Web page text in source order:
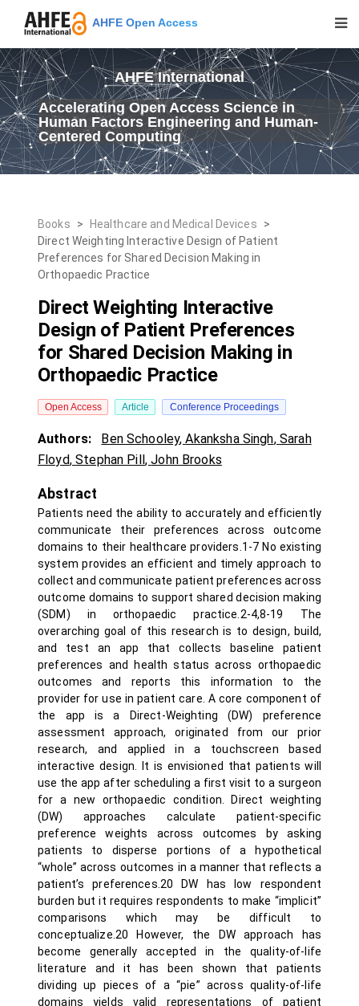
AHFE Open Access
AHFE International
Accelerating Open Access Science in
Human Factors Engineering and Human-
Centered Computing
Books > Healthcare and Medical Devices
>
Direct Weighting Interactive Design of Patient
Preferences for Shared Decision Making in
Orthopaedic Practice
Direct Weighting Interactive
Design of Patient Preferences
for Shared Decision Making in
Orthopaedic Practice
Open Access Article Conference Proceedings
Authors: Ben Schooley,Akanksha Singh, Sarah
Floyd,Stephan Pill,John Brooks
Abstract
Patients need the ability to accurately and efficiently
communicate their preferences across outcome
domains to their healthcare providers.1-7 No existing
system provides an efficient and timely approach to
collect and communicate patient preferences across
outcome domains to support shared decision making
(SDM) in orthopaedic practice.2-4,8-19 The
overarching goal of this research is to design, build,
and test an app that collects baseline patient
preferences and health status across orthopaedic
outcomes and reports this information to the
provider for use in patient care. A core component of
the app is a Direct-Weighting (DW) preference
assessment approach, originated from our prior
research, and applied in a touchscreen based
interactive design. It is envisioned that patients will
use the app after scheduling a first visit to a surgeon
for a new orthopaedic condition. Direct weighting
(DW) approaches calculate patient-specific
preference weights across outcomes by asking
patients to disperse portions of a hypothetical
“whole” across outcomes in a manner that reflects a
patient’s preferences.20 DW has low respondent
burden but it requires respondents to make “implicit”
comparisons which may be difficult to
conceptualize.20 However, the DW approach has
become generally accepted in the quality-of-life
literature and it has been shown that patients
dividing up pieces of a “pie” across quality-of-life
domains yields valid representations of patient